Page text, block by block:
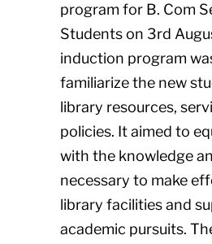
program for B. Com
Students on 3rd
induction program
familiarize the new
library resources,
policies. It aimed to
with the knowledge
necessary to make
library facilities and
academic pursuits.